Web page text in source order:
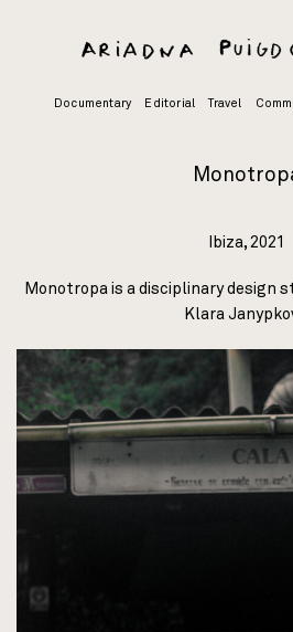
Documentary Editorial Travel
Ibiza, 2021
Monotropa is a disciplinary design
Klara